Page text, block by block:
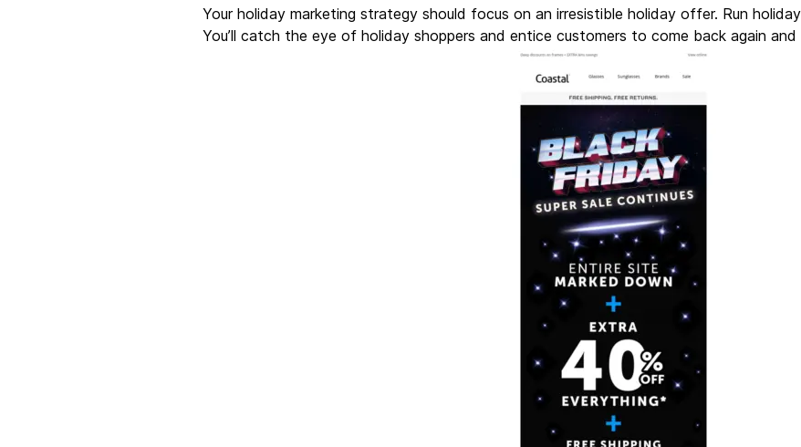
Your holiday marketing strategy should focus on an irresistible holiday offer. Run
You’ll catch the eye of holiday shoppers and entice customers to come back again and